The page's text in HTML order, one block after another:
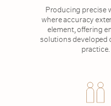
Producing precise
where accuracy
element, offering
solutions developed
practice.